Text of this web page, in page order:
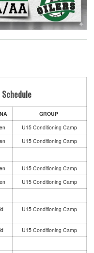
GROUP
U15 Conditioning Camp
U15 Conditioning Camp
U15 Conditioning Camp
U15 Conditioning Camp
U15 Conditioning Camp
U15 Conditioning Camp